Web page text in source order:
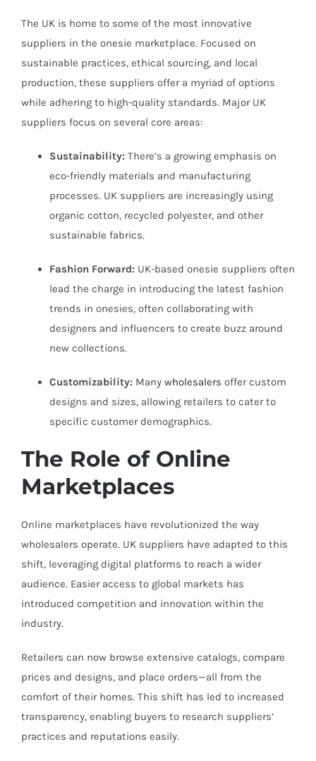
The UK is home to some of the most innovative
suppliers in the onesie marketplace. Focused on
sustainable practices, ethical sourcing, and local
production, these suppliers offer a myriad of options
while adhering to high-quality standards. Major UK
suppliers focus on several core areas:
Sustainability: There’s a growing emphasis on
eco-friendly materials and manufacturing
processes. UK suppliers are increasingly using
organic cotton, recycled polyester, and other
sustainable fabrics.
Fashion Forward: UK-based onesie suppliers often
lead the charge in introducing the latest fashion
trends in onesies, often collaborating with
designers and influencers to create buzz around
new collections.
Customizability: Many wholesalers offer custom
designs and sizes, allowing retailers to cater to
specific customer demographics.
The Role of Online
Marketplaces
Online marketplaces have revolutionized the way
wholesalers operate. UK suppliers have adapted to this
shift, leveraging digital platforms to reach a wider
audience. Easier access to global markets has
introduced competition and innovation within the
industry.
Retailers can now browse extensive catalogs, compare
prices and designs, and place orders—all from the
comfort of their homes. This shift has led to increased
transparency, enabling buyers to research suppliers’
practices and reputations easily.